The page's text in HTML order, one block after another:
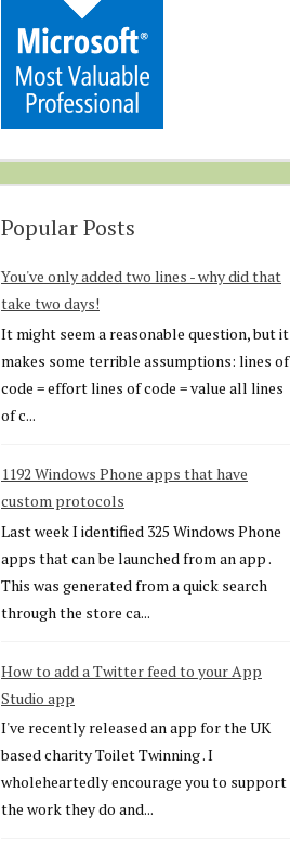
Popular Posts
You've only added two lines - why did that
take two days!
It might seem a reasonable question, but it
makes some terrible assumptions: lines of
code = effort lines of code = value all lines
of c...
1192 Windows Phone apps that have
custom protocols
Last week I identified 325 Windows Phone
apps that can be launched from an app .
This was generated from a quick search
through the store ca...
How to add a Twitter feed to your App
Studio app
I've recently released an app for the UK
based charity Toilet Twinning . I
wholeheartedly encourage you to support
the work they do and...